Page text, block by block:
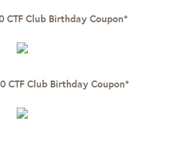
CTF Club Birthday Coupon*
CTF Club Birthday Coupon*